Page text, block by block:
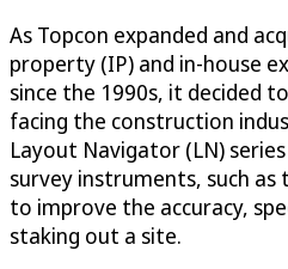
As Topcon expanded and
property (IP) and in-house
since the 1990s, it decided
facing the construction
Layout Navigator (LN)
survey instruments, such as
to improve the accuracy,
staking out a site.